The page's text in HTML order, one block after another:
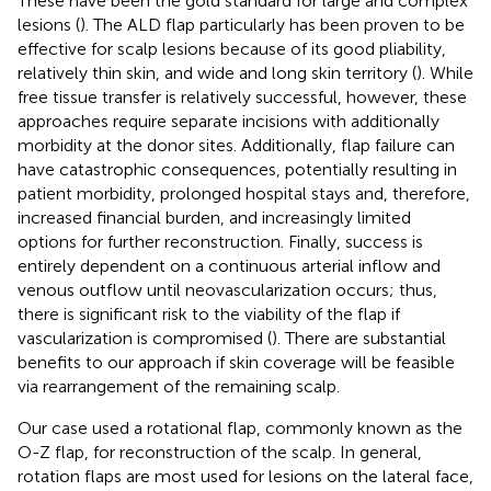
lesions (). The ALD flap particularly has been proven to be
effective for scalp lesions because of its good pliability,
relatively thin skin, and wide and long skin territory (). While
free tissue transfer is relatively successful, however, these
approaches require separate incisions with additionally
morbidity at the donor sites. Additionally, flap failure can
have catastrophic consequences, potentially resulting in
patient morbidity, prolonged hospital stays and, therefore,
increased financial burden, and increasingly limited
options for further reconstruction. Finally, success is
entirely dependent on a continuous arterial inflow and
venous outflow until neovascularization occurs; thus,
there is significant risk to the viability of the flap if
vascularization is compromised (). There are substantial
benefits to our approach if skin coverage will be feasible
via rearrangement of the remaining scalp.
Our case used a rotational flap, commonly known as the
O-Z flap, for reconstruction of the scalp. In general,
rotation flaps are most used for lesions on the lateral face,